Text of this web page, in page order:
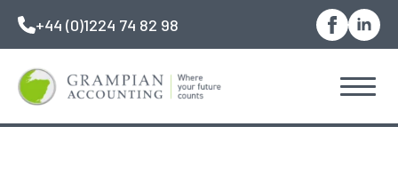
Skip
to
main
content
+44 (0)1224 74 82 98